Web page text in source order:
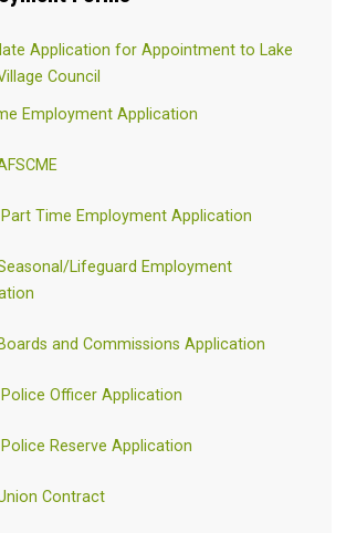
Application for Appointment to Lake
Council
Employment Application
Part Time Employment Application
Lifeguard Employment
Boards and Commissions Application
Police Officer Application
Police Reserve Application
Contract